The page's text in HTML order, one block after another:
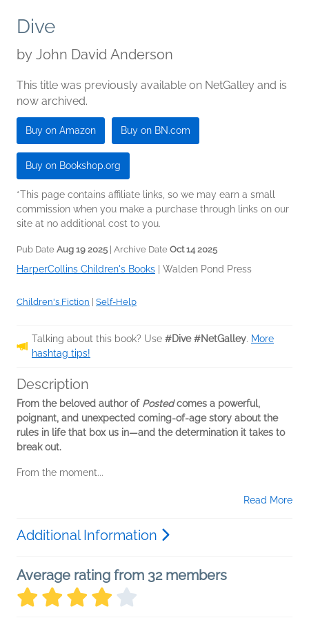
Dive
by John David Anderson
This title was previously available on NetGalley and is
now archived.
Buy on Amazon Buy on BN.com
Buy on Bookshop.org
*This page contains affiliate links, so we may earn a small
commission when you make a purchase through links on our
site at no additional cost to you.
Pub Date Aug 19 2025 | Archive Date Oct 14 2025
HarperCollins Children's Books Walden Pond Press
Children's Fiction Self-Help
Talking about this book? Use #Dive #NetGalley. More
hashtag tips!
Description
From the beloved author of Postedcomes a powerful,
poignant, and unexpected coming-of-age story about the
rules in life that box us in—and the determination it takes to
break out.
From the moment...
Read More
Additional Information
Average rating from 32 members